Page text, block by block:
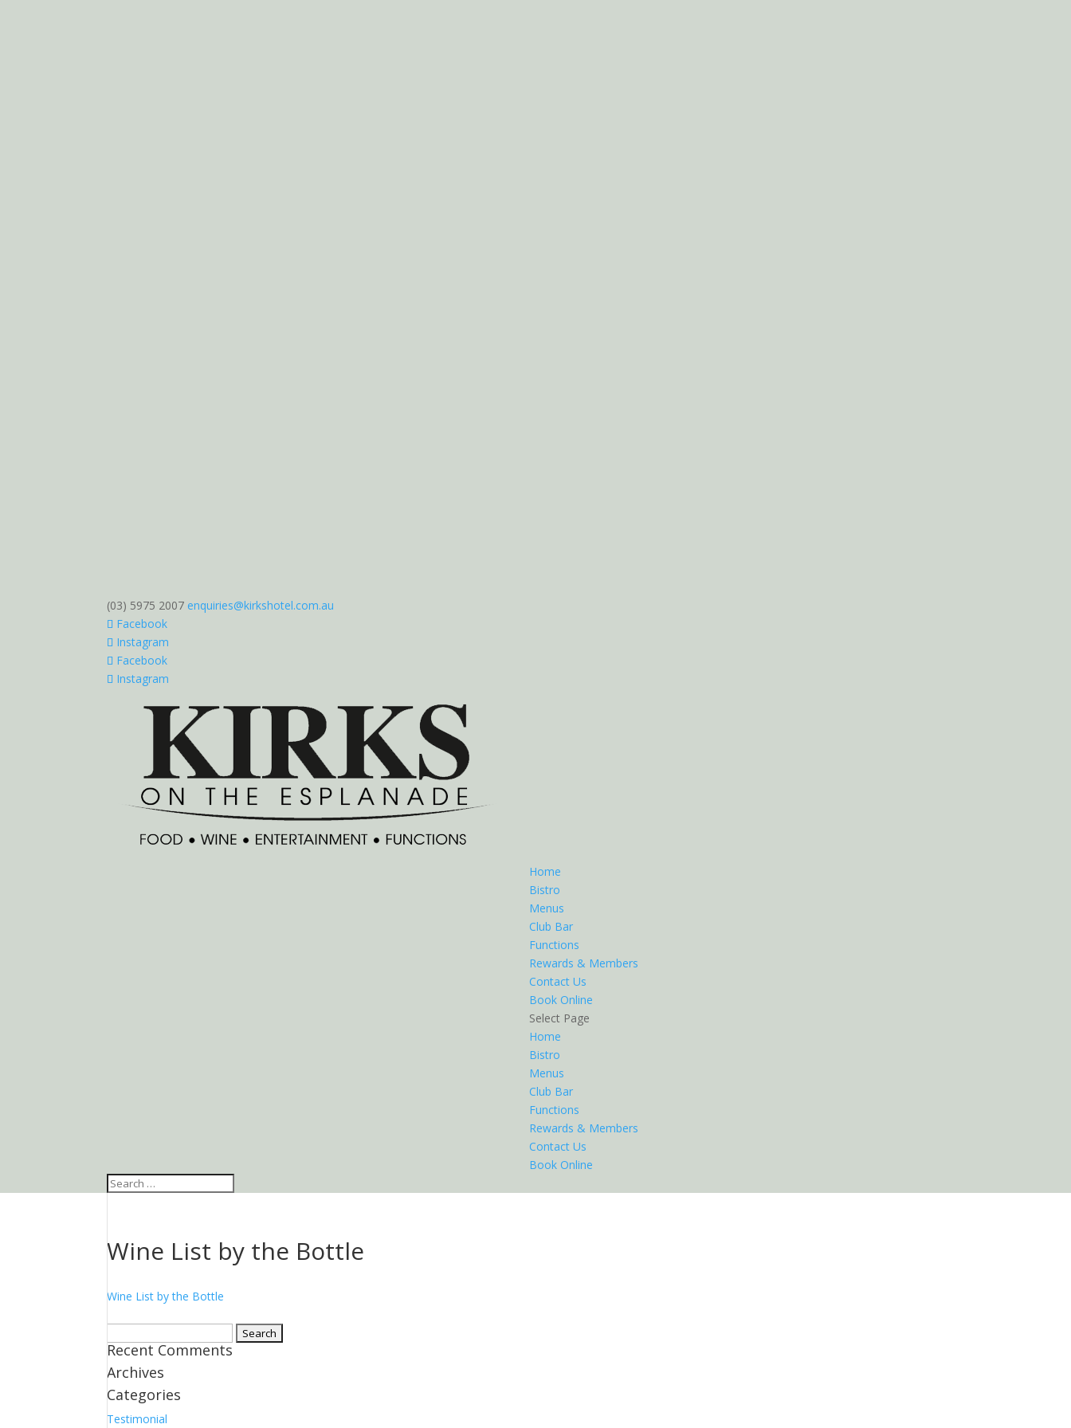
(03) 5975 2007 enquiries@kirkshotel.com.au
Facebook
Instagram
Facebook
Instagram
Home
Bistro
Menus
Club Bar
Functions
Rewards & Members
Contact Us
Book Online
Select Page
Home
Bistro
Menus
Club Bar
Functions
Rewards & Members
Contact Us
Book Online
Wine List by the Bottle
Wine List by the Bottle
for:
Recent Comments
Archives
Categories
Testimonial